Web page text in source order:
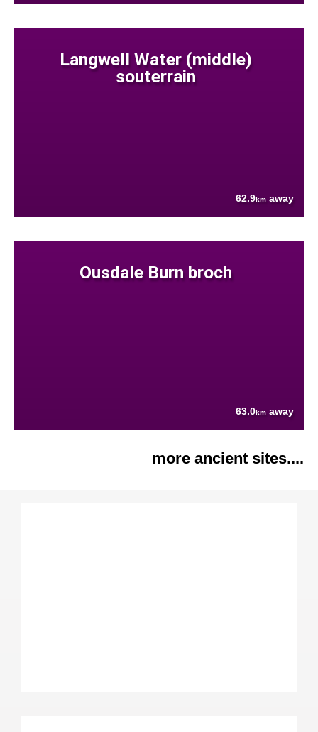
Langwell Water (middle)
souterrain
62.9km away
Ousdale Burn broch
63.0km away
more ancient sites....